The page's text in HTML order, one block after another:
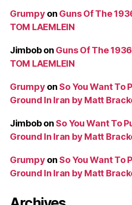
Grumpy on Guns Of The
TOM LAEMLEIN
Jimbobon Guns Of The
TOM LAEMLEIN
Grumpy on So You Want To
Ground In Iran by Matt
Jimbobon So You Want To
Ground In Iran by Matt
Grumpy on So You Want To
Ground In Iran by Matt